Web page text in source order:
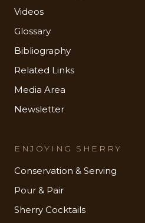
Videos
Glossary
Bibliography
Related Links
Media Area
Newsletter
ENJOYING SHERRY
Conservation & Serving
Pour & Pair
Sherry Cocktails